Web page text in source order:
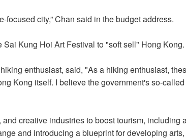
city,” Chan said in the budget address.
Kung Hoi Art Festival to "soft sell" Hong Kong.
enthusiast, said, "As a hiking enthusiast,
Kong itself. I believe the government's so-called
creative industries to boost tourism, including
and introducing a blueprint for developing arts,